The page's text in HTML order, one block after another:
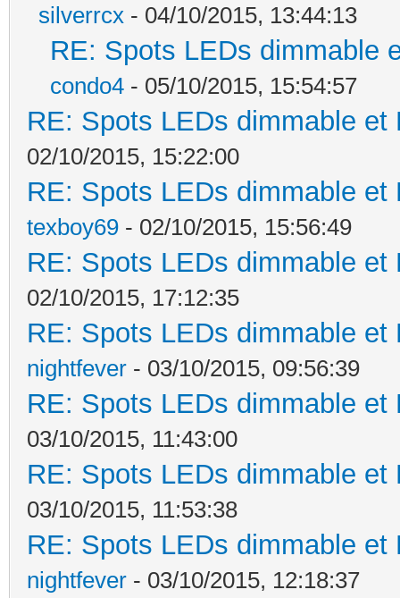
silverrcx - 04/10/2015, 13:44:13
RE: Spots LEDs dimmable
condo4 - 05/10/2015, 15:54:57
RE: Spots LEDs dimmable
02/10/2015, 15:22:00
RE: Spots LEDs dimmable
texboy69 - 02/10/2015, 15:56:49
RE: Spots LEDs dimmable
02/10/2015, 17:12:35
RE: Spots LEDs dimmable
nightfever - 03/10/2015, 09:56:39
RE: Spots LEDs dimmable
03/10/2015, 11:43:00
RE: Spots LEDs dimmable
03/10/2015, 11:53:38
RE: Spots LEDs dimmable
nightfever - 03/10/2015, 12:18:37